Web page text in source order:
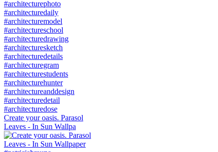
Create your oasis. Parasol
Leaves - In Sun Wallpa